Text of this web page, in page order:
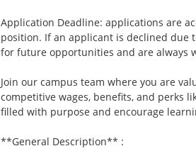
Application Deadline: applications are
position. If an applicant is declined due
for future opportunities and are always
Join our campus team where you are
competitive wages, benefits, and perks
filled with purpose and encourage
**General Description** :